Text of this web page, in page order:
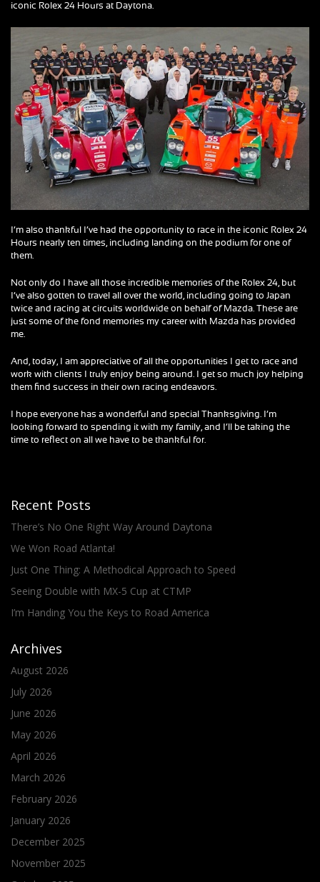
iconic Rolex 24 Hours at Daytona.
I’m also thankful I’ve had the opportunity to race in the iconic Rolex 24
Hours nearly ten times, including landing on the podium for one of
them.
Not only do I have all those incredible memories of the Rolex 24, but
I’ve also gotten to travel all over the world, including going to Japan
twice and racing at circuits worldwide on behalf of Mazda. These are
just some of the fond memories my career with Mazda has provided
me.
And, today, I am appreciative of all the opportunities I get to race and
work with clients I truly enjoy being around. I get so much joy helping
them find success in their own racing endeavors.
I hope everyone has a wonderful and special Thanksgiving. I’m
looking forward to spending it with my family, and I’ll be taking the
time to reflect on all we have to be thankful for.
Recent Posts
There’s No One Right Way Around Daytona
We Won Road Atlanta!
Just One Thing: A Methodical Approach to Speed
Seeing Double with MX-5 Cup at CTMP
I’m Handing You the Keys to Road America
Archives
August 2026
July 2026
June 2026
May 2026
April 2026
March 2026
February 2026
January 2026
December 2025
November 2025